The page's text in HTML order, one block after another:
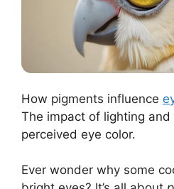
How pigments influence
The impact of lighting and
perceived eye color.
Ever wonder why some